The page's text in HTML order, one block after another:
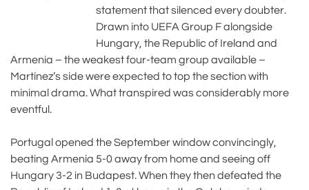
statement that silenced every doubter.
Drawn into UEFA Group F alongside
Hungary, the Republic of Ireland and
Armenia – the weakest four-team group available –
Martínez’s side were expected to top the section with
minimal drama. What transpired was considerably more
eventful.
Portugal opened the September window convincingly,
beating Armenia 5-0 away from home and seeing off
Hungary 3-2 in Budapest. When they then defeated the